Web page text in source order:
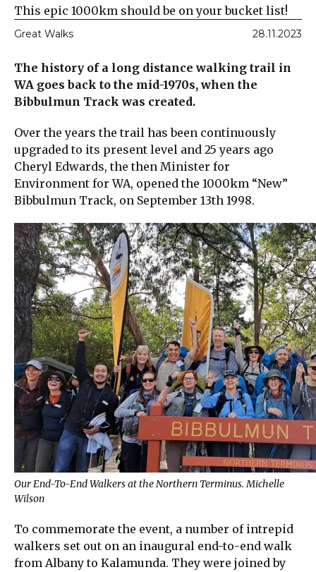
This epic 1000km should be on your bucket list!
Great Walks 28.11.2023
The history of a long distance walking trail in
WA goes back to the mid-1970s, when the
Bibbulmun Track was created.
Over the years the trail has been continuously
upgraded to its present level and 25 years ago
Cheryl Edwards, the then Minister for
Environment for WA, opened the 1000km “New”
Bibbulmun Track, on September 13th 1998.
Our End-To-End Walkers at the Northern Terminus. Michelle
Wilson
To commemorate the event, a number of intrepid
walkers set out on an inaugural end-to-end walk
from Albany to Kalamunda. They were joined by